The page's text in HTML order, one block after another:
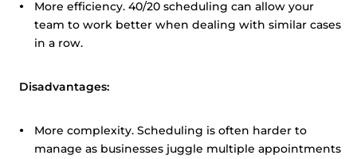
More efficiency. 40/20 scheduling can allow your
team to work better when dealing with similar cases
in a row.
Disadvantages:
More complexity. Scheduling is often harder to
manage as businesses juggle multiple appointments